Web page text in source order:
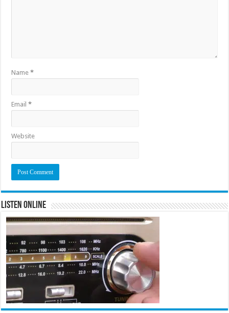
Name*
Email*
Website
Listen Online